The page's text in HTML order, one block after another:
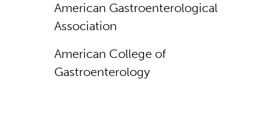
American Gastroenterological
Association
American College of
Gastroenterology